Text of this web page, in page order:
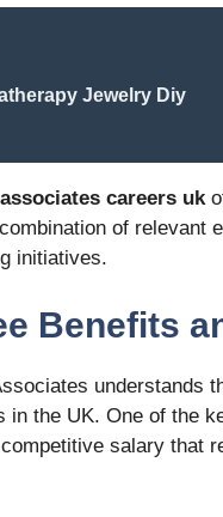
Jewelry Diy
careers uk
of relevant
initiatives.
Benefits
understands
in the UK. One of the
salary that